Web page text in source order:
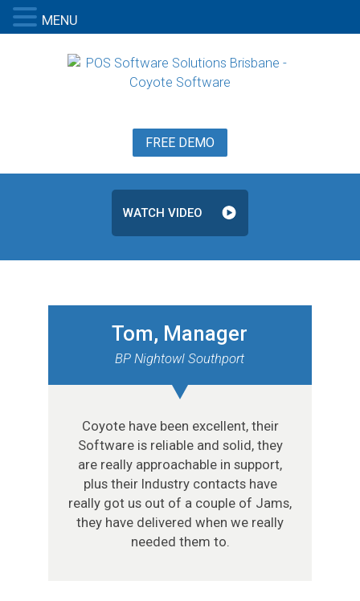
FREE DEMO
WATCH VIDEO
Tom, Manager
BP Nightowl Southport
Coyote have been excellent, their
Software is reliable and solid, they
are really approachable in support,
plus their Industry contacts have
really got us out of a couple of Jams,
they have delivered when we really
needed them to.
MENU